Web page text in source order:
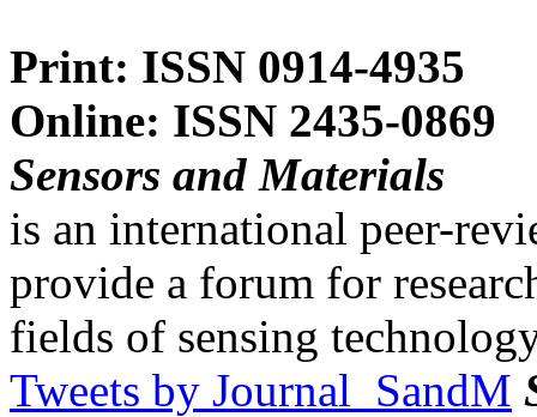
Print: ISSN 0914-4935
Online: ISSN 2435-0869
Sensors and Materials
is an international peer-
provide a forum for
fields of sensing
Tweets by Journal_SandM